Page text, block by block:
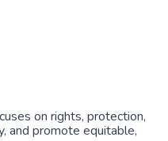
on rights, protection,
and promote equitable,